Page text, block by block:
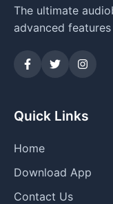
The ultimate
advanced
Quick Links
Home
Download App
Contact Us